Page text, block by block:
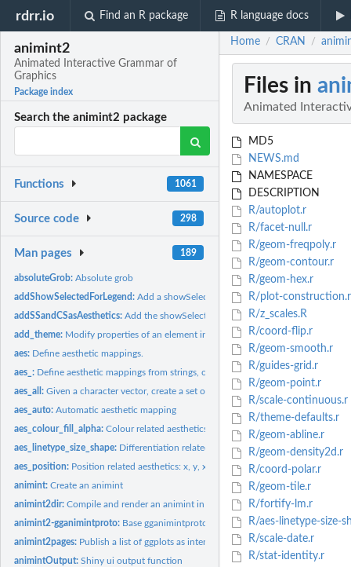
rdrr.io Find an R package R language docs
animint2
Animated Interactive Grammar of
Graphics
Package index
Search the animint2 package
Functions 1061
Source code 298
Man pages 189
absoluteGrob:Absolute grob
addShowSelectedForLegend:Add a showSelected aesthetic if legend is specified
addSSandCSasAesthetics:Add the showSelected/clickSelects params to the
add_theme: Modify properties of an element in a theme object
aes: Define aesthetic mappings.
aes_: Define aesthetic mappings from strings, or quoted calls and...
aes_all:Given a character vector, create a set of identity mappings
aes_auto:Automatic aesthetic mapping
aes_colour_fill_alpha:Colour related aesthetics: colour, fill and alpha
aes_linetype_size_shape: Differentiation related aesthetics: linetype, size, shape
aes_position: Position related aesthetics: x, y, xmin, xmax, ymin, ymax,...
animint:Create an animint
animint2dir:Compile and render an animint in a local directory.
animint2-gganimintproto: Base gganimintproto classes for ggplot2
animint2pages: Publish a list of ggplots as interactive visualizations on a...
animintOutput:Shiny ui output function
Home / CRAN /
Files in
Animated
MD5
NEWS.md
NAMESPACE
DESCRIPTION
R/autoplot.r
R/facet-null.r
R/geom-freqpoly.r
R/geom-contour.r
R/geom-hex.r
R/plot-construction.r
R/z_scales.R
R/coord-flip.r
R/geom-smooth.r
R/guides-grid.r
R/geom-point.r
R/scale-continuous.r
R/theme-defaults.r
R/geom-abline.r
R/geom-density2d.r
R/coord-polar.r
R/geom-tile.r
R/fortify-lm.r
R/aes-linetype-size-
R/scale-date.r
R/stat-identity.r